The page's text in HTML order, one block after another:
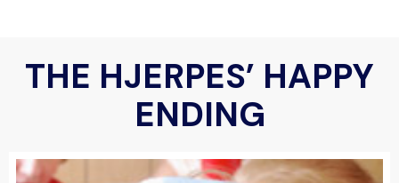
THE HJERPES’ HAPPY
ENDING